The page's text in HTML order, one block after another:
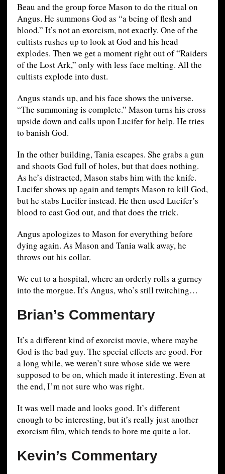
Beau and the group force Mason to do the ritual on
Angus. He summons God as “a being of flesh and
blood.” It’s not an exorcism, not exactly. One of the
cultists rushes up to look at God and his head
explodes. Then we get a moment right out of “Raiders
of the Lost Ark,” only with less face melting. All the
cultists explode into dust.
Angus stands up, and his face shows the universe.
“The summoning is complete.” Mason turns his cross
upside down and calls upon Lucifer for help. He tries
to banish God.
In the other building, Tania escapes. She grabs a gun
and shoots God full of holes, but that does nothing.
As he’s distracted, Mason stabs him with the knife.
Lucifer shows up again and tempts Mason to kill God,
but he stabs Lucifer instead. He then used Lucifer’s
blood to cast God out, and that does the trick.
Angus apologizes to Mason for everything before
dying again. As Mason and Tania walk away, he
throws out his collar.
We cut to a hospital, where an orderly rolls a gurney
into the morgue. It’s Angus, who’s still twitching…
Brian’s Commentary
It’s a different kind of exorcist movie, where maybe
God is the bad guy. The special effects are good. For
a long while, we weren’t sure whose side we were
supposed to be on, which made it interesting. Even at
the end, I’m not sure who was right.
It was well made and looks good. It’s different
enough to be interesting, but it’s really just another
exorcism film, which tends to bore me quite a lot.
Kevin’s Commentary